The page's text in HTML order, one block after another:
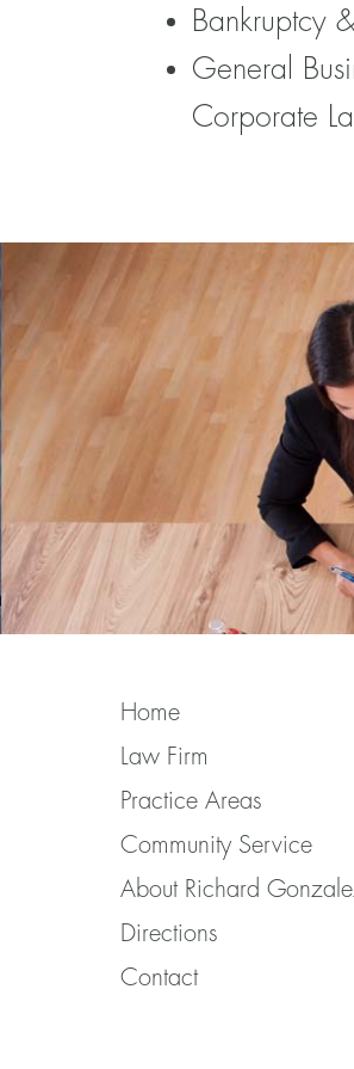
Bankruptcy
General
Corporate
Home
Law Firm
Practice Areas
Community Service
About Richard
Directions
Contact